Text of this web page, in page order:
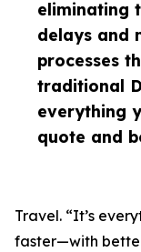
eliminating
delays and
processes
traditional
everything
quote and
Travel. “It’s
faster—with